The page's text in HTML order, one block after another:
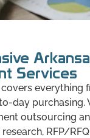
Services
everything
day purchasing.
outsourcing
RFP/